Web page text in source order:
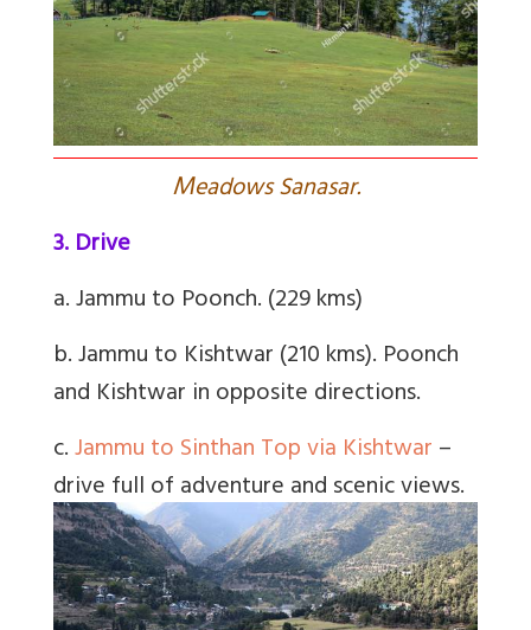
Meadows Sanasar.
3. Drive
a. Jammu to Poonch. (229 kms)
b. Jammu to Kishtwar (210 kms). Poonch
and Kishtwar in opposite directions.
c.Jammu to Sinthan Top via Kishtwar–
drive full of adventure and scenic views.